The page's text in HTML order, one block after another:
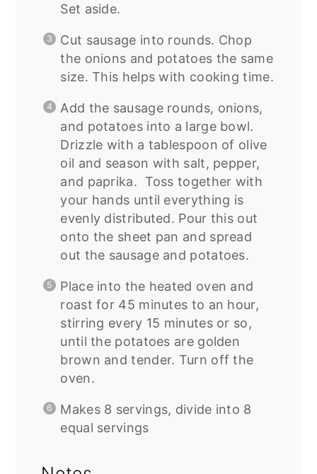
Set aside.
Cut sausage into rounds. Chop
the onions and potatoes the same
size. This helps with cooking time.
Add the sausage rounds, onions,
and potatoes into a large bowl.
Drizzle with a tablespoon of olive
oil and season with salt, pepper,
and paprika. Toss together with
your hands until everything is
evenly distributed. Pour this out
onto the sheet pan and spread
out the sausage and potatoes.
Place into the heated oven and
roast for 45 minutes to an hour,
stirring every 15 minutes or so,
until the potatoes are golden
brown and tender. Turn off the
oven.
Makes 8 servings, divide into 8
equal servings